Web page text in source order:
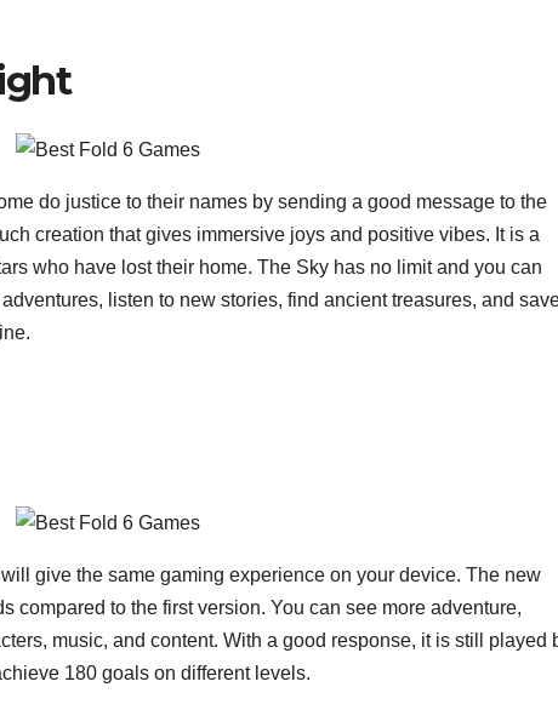
do justice to their names by sending a good message to the
creation that gives immersive joys and positive vibes. It is a
who have lost their home. The Sky has no limit and you can
listen to new stories, find ancient treasures, and
give the same gaming experience on your device. The new
compared to the first version. You can see more adventure,
music, and content. With a good response, it is still played
180 goals on different levels.